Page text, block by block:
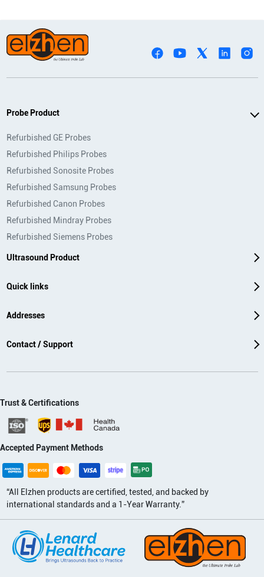
Probe Product
Refurbished GE Probes
Refurbished Philips Probes
Refurbished Sonosite Probes
Refurbished Samsung Probes
Refurbished Canon Probes
Refurbished Mindray Probes
Refurbished Siemens Probes
Ultrasound Product
Quick links
Addresses
Contact / Support
Trust & Certifications
Accepted Payment Methods
“All Elzhen products are certified, tested, and backed by
international standards and a 1-Year Warranty.”